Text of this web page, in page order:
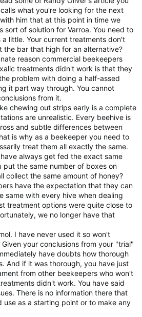
many years ago and found
simple as just use other methods.
what you're looking for the next
him that at this point in time we
sort of solution for Varroa. You need to
little. Your current treatments don't
the bar that high for an alternative?
reason commercial beekeepers
treatments didn't work is that they
problem with doing a half-assed
it part way through. You cannot
from it.
chewing out strips early is a complete
are unrealistic. Every beehive is
and subtle differences between
is why as a beekeeper you need to
treat them all exactly the same.
always get fed the exact same
put the same number of boxes on
collect the same amount of honey?
have the expectation that they can
same with every hive when dealing
treatment options were quite close to
we no longer have that
I have never used it so won't
your conclusions from your "trial"
have doubts how thorough
And if it was thorough, you have just
from other beekeepers who won't
didn't work. You have said
There is no information there that
use as a starting point or to make any